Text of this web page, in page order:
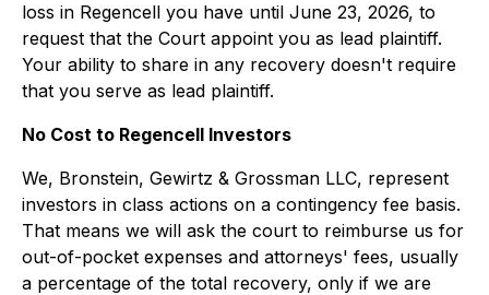
loss in Regencell you have until June 23, 2026, to
request that the Court appoint you as lead plaintiff.
Your ability to share in any recovery doesn't require
that you serve as lead plaintiff.
No Cost to Regencell Investors
We, Bronstein, Gewirtz & Grossman LLC, represent
investors in class actions on a contingency fee basis.
That means we will ask the court to reimburse us for
out-of-pocket expenses and attorneys' fees, usually
a percentage of the total recovery, only if we are